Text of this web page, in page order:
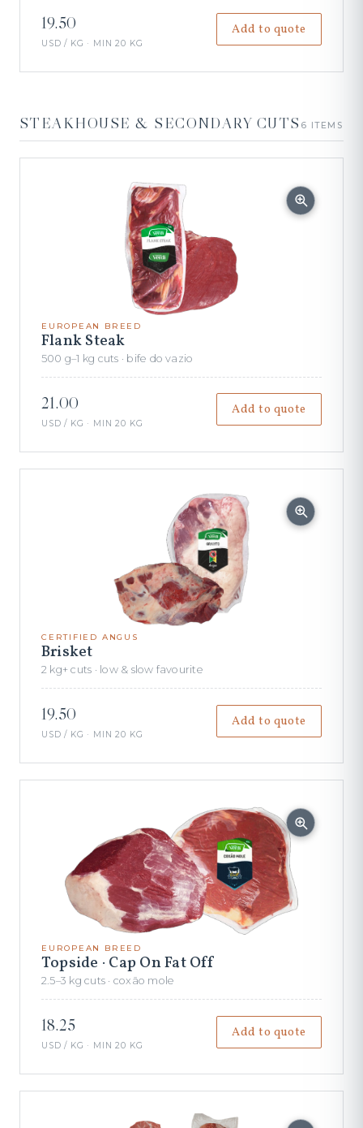
19.50
USD / KG · MIN 20 KG
Add to quote
STEAKHOUSE & SECONDARY CUTS 6 ITEMS
EUROPEAN BREED
Flank Steak
500 g–1 kg cuts · bife do vazio
21.00
USD / KG · MIN 20 KG
Add to quote
CERTIFIED ANGUS
Brisket
2 kg+ cuts · low & slow favourite
19.50
USD / KG · MIN 20 KG
Add to quote
EUROPEAN BREED
Topside · Cap On Fat Off
2.5–3 kg cuts · coxão mole
18.25
USD / KG · MIN 20 KG
Add to quote